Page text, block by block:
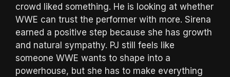
crowd liked something. He is looking at whether
WWE can trust the performer with more. Sirena
earned a positive step because she has growth
and natural sympathy. PJ still feels like
someone WWE wants to shape into a
powerhouse, but she has to make everything